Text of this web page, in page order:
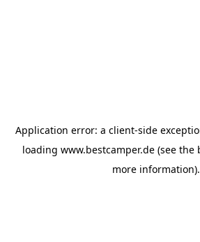
Application error: a client-side
loading www.bestcamper.de (see the
more information).